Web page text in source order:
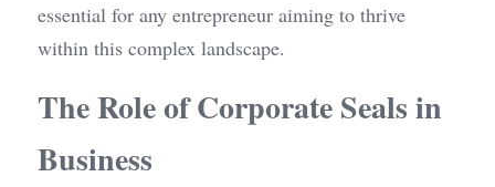
essential for any entrepreneur aiming to thrive
within this complex landscape.
The Role of Corporate Seals in
Business